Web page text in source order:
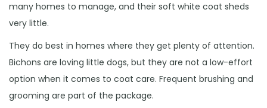
many homes to manage, and their soft white coat sheds
very little.
They do best in homes where they get plenty of attention.
Bichons are loving little dogs, but they are not a low-effort
option when it comes to coat care. Frequent brushing and
grooming are part of the package.